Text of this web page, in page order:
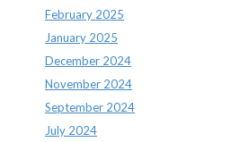
February 2025
January 2025
December 2024
November 2024
September 2024
July 2024